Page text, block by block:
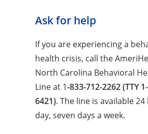
Ask for help
If you are experiencing a
health crisis, call the
North Carolina Behavioral
Line at 1-833-712-2262 (TTY
6421). The line is available
day, seven days a week.